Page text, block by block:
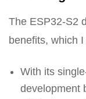
The ESP32-S2
benefits, which
With its
development